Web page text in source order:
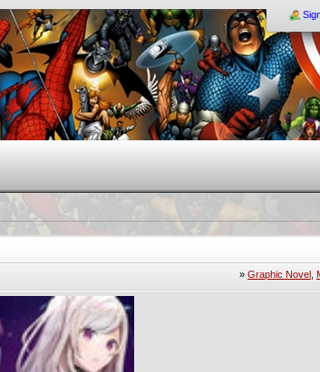
» Graphic Novel